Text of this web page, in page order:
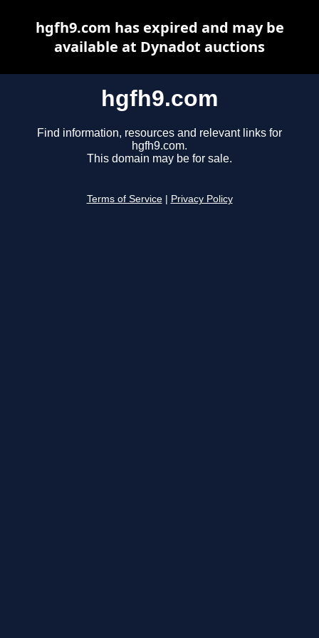
hgfh9.com
Find information, resources and relevant links for
hgfh9.com.
This domain may be for sale.
Terms of Service Privacy Policy
hgfh9.com has expired and may be
available at Dynadot auctions